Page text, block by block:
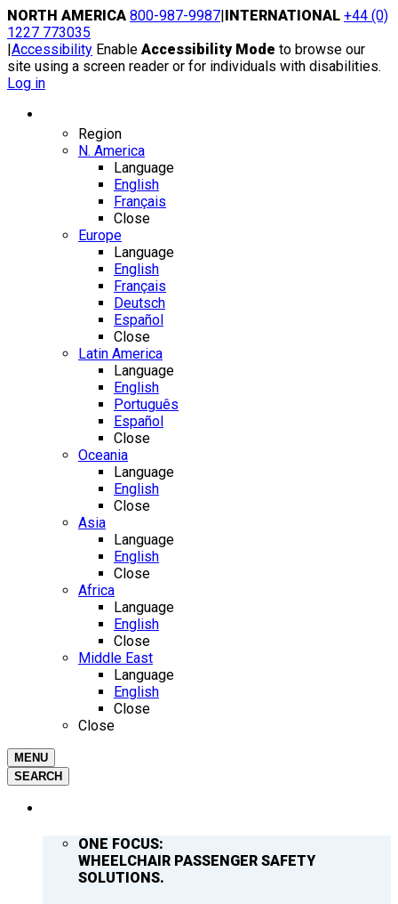
Skip
to
content
NORTH AMERICA 800-987-9987|INTERNATIONAL +44 (0)
1227 773035
|Accessibility Enable Accessibility Mode to browse our
site using a screen reader or for individuals with disabilities.
Log in
Region
N. America
Language
English
Français
Close
Europe
Language
English
Français
Deutsch
Español
Close
Latin America
Language
English
Português
Español
Close
Oceania
Language
English
Close
Asia
Language
English
Close
Africa
Language
English
Close
Middle East
Language
English
Close
Close
MENU
SEARCH
ONE FOCUS:
WHEELCHAIR PASSENGER SAFETY
SOLUTIONS.